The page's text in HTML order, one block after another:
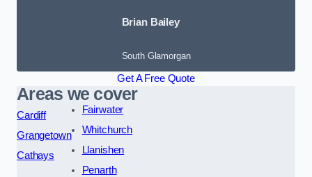
Brian Bailey
South Glamorgan
Get A Free Quote
Areas we cover
Cardiff
Grangetown
Cathays
Fairwater
Whitchurch
Llanishen
Penarth